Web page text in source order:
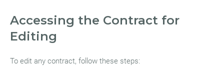
Accessing the Contract for
Editing
To edit any contract, follow these steps: